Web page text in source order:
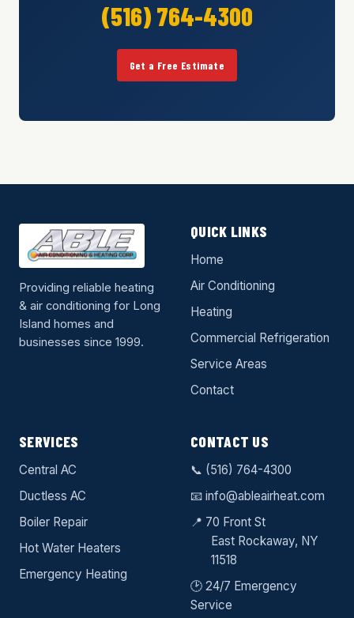
(516) 764-4300
Get a Free Estimate
Providing reliable heating
& air conditioning for Long
Island homes and
businesses since 1999.
QUICK LINKS
Home
Air Conditioning
Heating
Commercial Refrigeration
Service Areas
Contact
SERVICES
Central AC
Ductless AC
Boiler Repair
Hot Water Heaters
Emergency Heating
CONTACT US
📞 (516) 764-4300
📧 info@ableairheat.com
📍 70 Front St
East Rockaway, NY
11518
🕑 24/7 Emergency
Service